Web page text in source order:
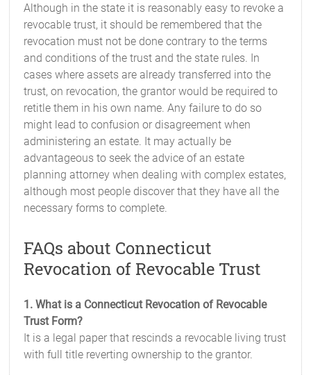
Although in the state it is reasonably easy to revoke a
revocable trust, it should be remembered that the
revocation must not be done contrary to the terms
and conditions of the trust and the state rules. In
cases where assets are already transferred into the
trust, on revocation, the grantor would be required to
retitle them in his own name. Any failure to do so
might lead to confusion or disagreement when
administering an estate. It may actually be
advantageous to seek the advice of an estate
planning attorney when dealing with complex estates,
although most people discover that they have all the
necessary forms to complete.
FAQs about Connecticut
Revocation of Revocable Trust
1. What is a Connecticut Revocation of Revocable
Trust Form?
It is a legal paper that rescinds a revocable living trust
with full title reverting ownership to the grantor.